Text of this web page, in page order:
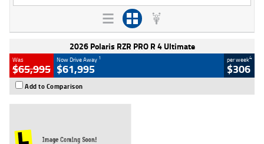
2026 Polaris RZR PRO R 4 Ultimate
Was
$65,995
Now Drive Away 1
$61,995
per week4
$306
Add to Comparison